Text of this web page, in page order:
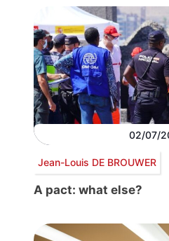
02/07/
Jean-Louis DE BROUWER
A pact: what else?